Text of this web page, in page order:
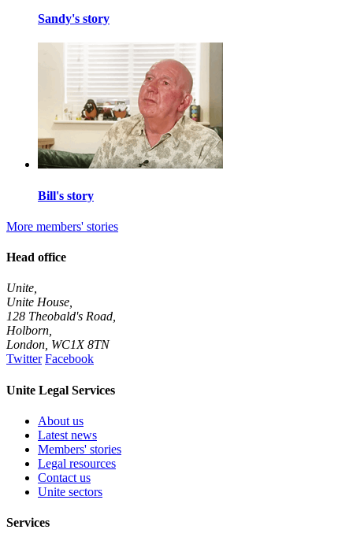
Sandy's story
Bill's story
More members' stories
Head office
Unite,
Unite House,
128 Theobald's Road,
Holborn,
London WC1X 8TN
Twitter Facebook
Unite Legal Services
About us
Latest news
Members' stories
Legal resources
Contact us
Unite sectors
Services